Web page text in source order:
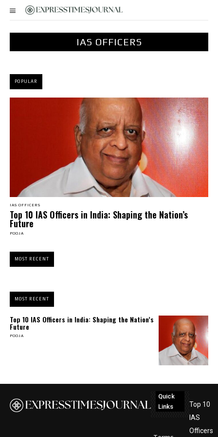
IAS OFFICERS
POPULAR
IAS OFFICERS
Top 10 IAS Officers in India: Shaping the Nation’s
Future
POOJA
MOST RECENT
MOST RECENT
Top 10 IAS Officers in India: Shaping the Nation’s
Future
POOJA
Quick
Links
Top 10
IAS
Officers